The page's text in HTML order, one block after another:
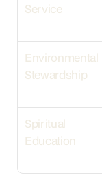
Service
Environmental
Stewardship
Spiritual
Education